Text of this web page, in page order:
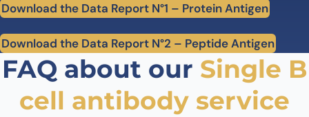
Download the Data Report N°1 – Protein Antigen
Download the Data Report N°2 – Peptide Antigen
FAQ about our Single B
cell antibody service